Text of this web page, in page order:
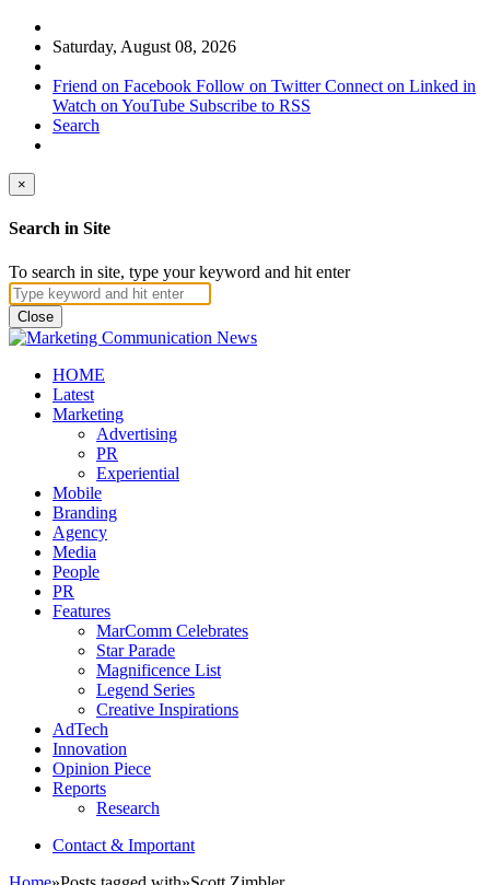
Saturday, August 08, 2026
Friend on Facebook Follow on Twitter Connect on Linked in
Watch on YouTube Subscribe to RSS
Search
×
Search in Site
To search in site, type your keyword and hit enter
Close
HOME
Latest
Marketing
Advertising
PR
Experiential
Mobile
Branding
Agency
Media
People
PR
Features
MarComm Celebrates
Star Parade
Magnificence List
Legend Series
Creative Inspirations
AdTech
Innovation
Opinion Piece
Reports
Research
Contact & Important